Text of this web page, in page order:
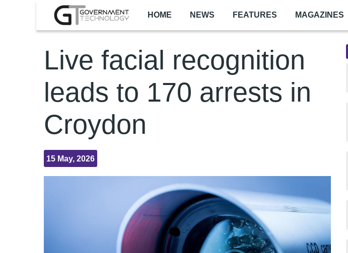
Skip to main content
HOME NEWS FEATURES MAGAZINES
Live facial recognition
leads to 170 arrests in
Croydon
15 May, 2026